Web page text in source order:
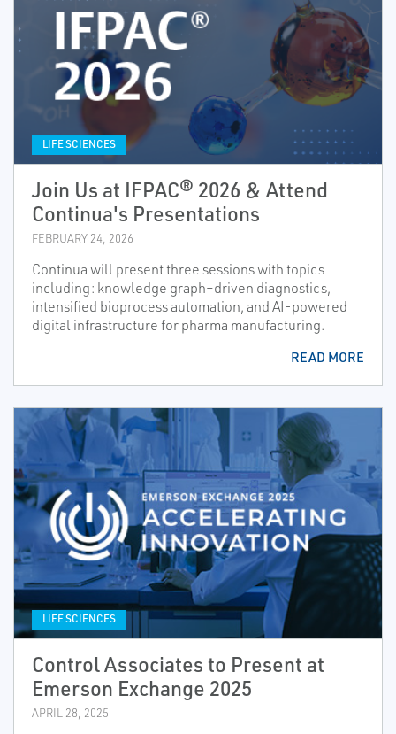
LIFE SCIENCES
Join Us at IFPAC® 2026 & Attend
Continua's Presentations
FEBRUARY 24, 2026
Continua will present three sessions with topics
including: knowledge graph–driven diagnostics,
intensified bioprocess automation, and AI-powered
digital infrastructure for pharma manufacturing.
READ MORE
LIFE SCIENCES
Control Associates to Present at
Emerson Exchange 2025
APRIL 28, 2025